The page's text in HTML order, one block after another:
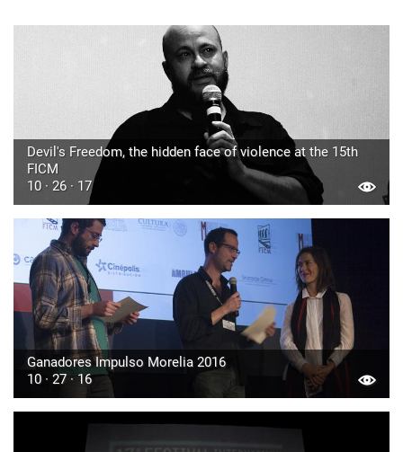
Devil's Freedom, the hidden face of violence at the 15th
FICM
10 · 26 · 17
Ganadores Impulso Morelia 2016
10 · 27 · 16